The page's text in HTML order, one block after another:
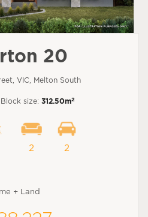
20
VIC, Melton South
Block size: 312.50m2
2 2
+ Land